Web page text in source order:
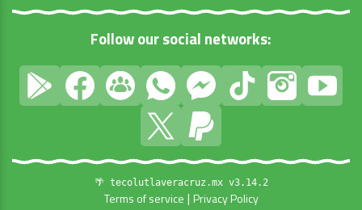
Follow our social networks:
🌴 tecolutlaveracruz.mx v3.14.2
Terms of service | Privacy Policy